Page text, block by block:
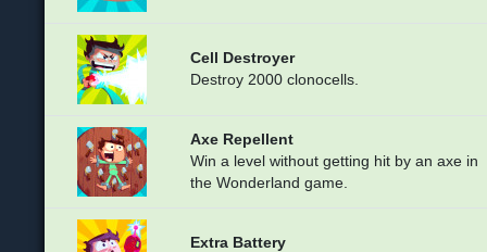
Cell Destroyer
Destroy 2000 clonocells.
Axe Repellent
Win a level without getting hit by an axe in
the Wonderland game.
Extra Battery